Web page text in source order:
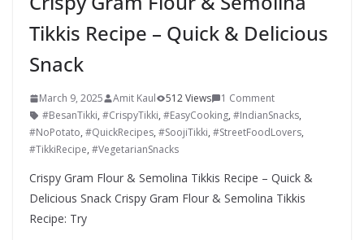
Tikkis Recipe – Quick & Delicious
Snack
March 9, 2025 Amit Kaul 512 Views
1 Comment
#BesanTikki, #CrispyTikki, #EasyCooking, #IndianSnacks,
#NoPotato, #QuickRecipes, #SoojiTikki, #StreetFoodLovers,
#TikkiRecipe, #VegetarianSnacks
Crispy Gram Flour & Semolina Tikkis Recipe – Quick &
Delicious Snack Crispy Gram Flour & Semolina Tikkis
Recipe: Try